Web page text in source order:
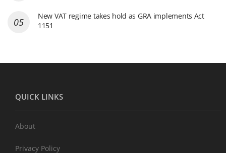
New VAT regime takes hold as GRA implements Act
1151
QUICK LINKS
About
Privacy Policy